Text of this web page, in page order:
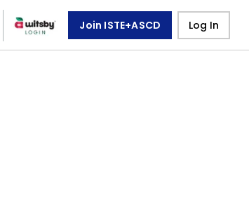
Join ISTE+ASCD Log In